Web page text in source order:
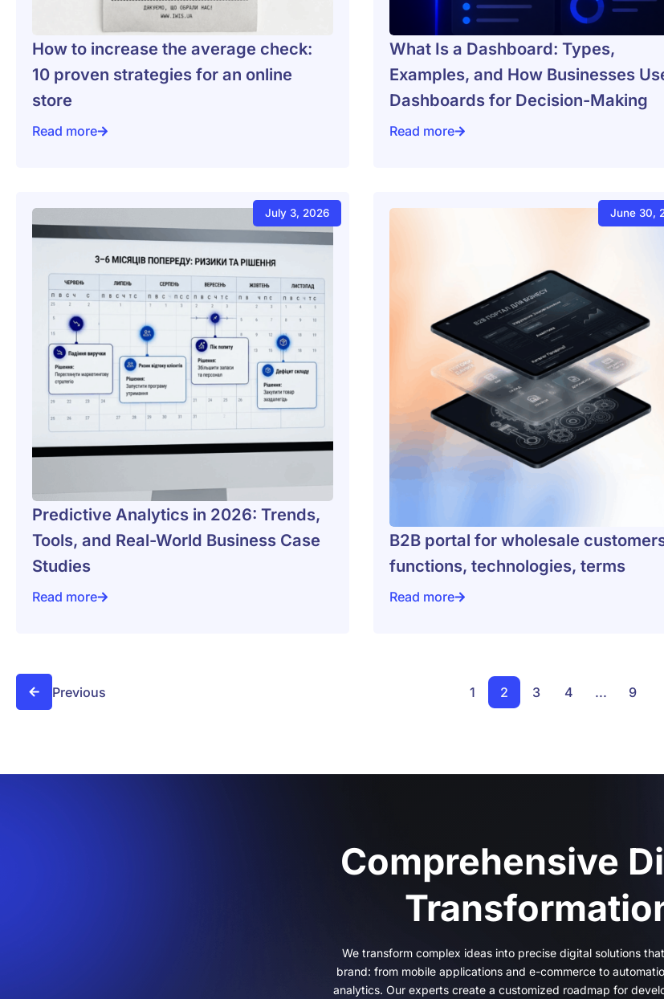
How to increase the average check:
10 proven strategies for an online
store
Read more
How to increase the average check: 10 proven strategies for an online store
What Is a Dashboard: Types,
Examples, and How Businesses
Dashboards for Decision-Making
Read more
What Is a Dashboard: Types, Examples,
July 3, 2026
Predictive Analytics in 2026: Trends,
Tools, and Real-World Business Case
Studies
Read more
Predictive Analytics in 2026: Trends, Tools, and Real-World Business Case Studies
June 30,
B2B portal for wholesale
functions, technologies, terms
Read more
B2B portal for wholesale customers:
Previous 1 2 3 4 ... 9
Comprehensive
We transform complex ideas into precise digital solutions
brand: from mobile applications and e-commerce to
analytics. Our experts create a customized roadmap for